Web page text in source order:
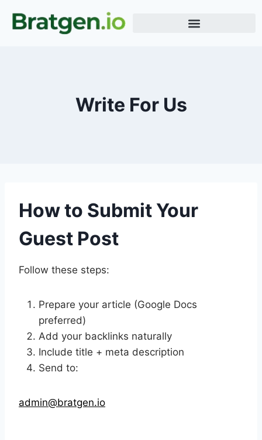
Write For Us
How to Submit Your
Guest Post
Follow these steps:
Prepare your article (Google Docs
preferred)
Add your backlinks naturally
Include title + meta description
Send to:
admin@bratgen.io